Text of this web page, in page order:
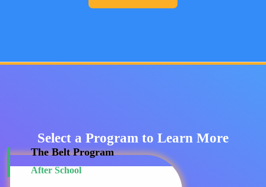
Select a Program to Learn More
The Belt Program
After School